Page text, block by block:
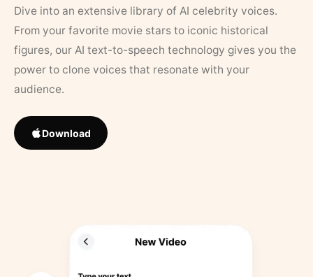
Dive into an extensive library of AI celebrity voices.
From your favorite movie stars to iconic historical
figures, our AI text-to-speech technology gives you the
power to clone voices that resonate with your
audience.
Download